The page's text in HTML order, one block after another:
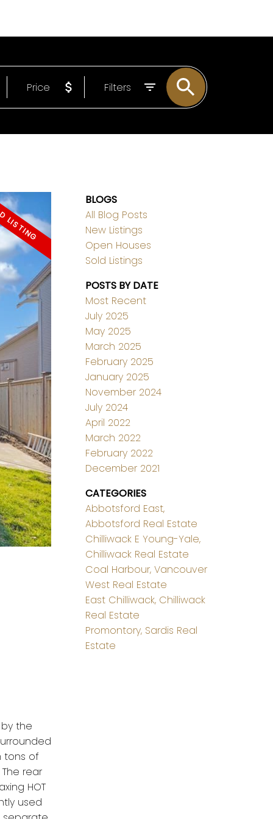
Price Filters
the
tons of
rear
HOT
used
BLOGS
All Blog Posts
New Listings
Open Houses
Sold Listings
POSTS BY DATE
Most Recent
July 2025
May 2025
March 2025
February 2025
January 2025
November 2024
July 2024
April 2022
March 2022
February 2022
December 2021
CATEGORIES
Abbotsford East,
Abbotsford Real Estate
Chilliwack E Young-Yale,
Chilliwack Real Estate
Coal Harbour, Vancouver
West Real Estate
East Chilliwack, Chilliwack
Real Estate
Promontory, Sardis Real
Estate